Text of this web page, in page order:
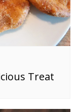
Treat